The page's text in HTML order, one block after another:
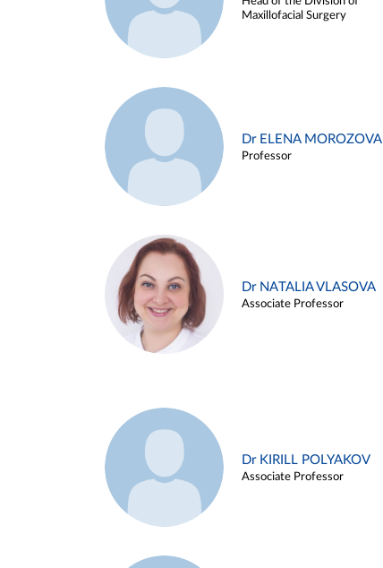
Maxillofacial Surgery
Dr ELENA MOROZOVA
Professor
Dr NATALIA VLASOVA
Associate Professor
Dr KIRILL POLYAKOV
Associate Professor